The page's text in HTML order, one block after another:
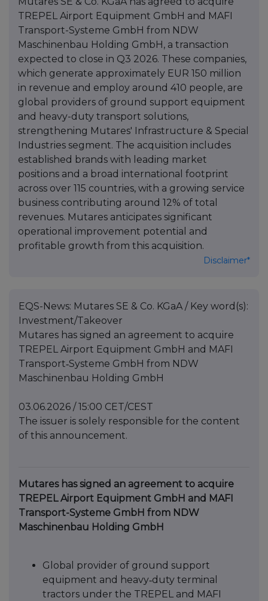
TREPEL Airport Equipment GmbH and MAFI
Transport-Systeme GmbH from NDW
Maschinenbau Holding GmbH, a transaction
expected to close in Q3 2026. These companies,
which generate approximately EUR 150 million
in revenue and employ around 410 people, are
global providers of ground support equipment
and heavy-duty transport solutions,
strengthening Mutares' Infrastructure & Special
Industries segment. The acquisition includes
established brands with leading market
positions and a broad international footprint
across over 115 countries, with a growing service
business contributing around 12% of total
revenues. Mutares anticipates significant
operational improvement potential and
profitable growth from this acquisition.
Disclaimer*
EQS-News: Mutares SE & Co. KGaA / Key word(s):
Investment/Takeover
Mutares has signed an agreement to acquire
TREPEL Airport Equipment GmbH and MAFI
Transport‑Systeme GmbH from NDW
Maschinenbau Holding GmbH
03.06.2026 / 15:00 CET/CEST
The issuer is solely responsible for the content
of this announcement.
Mutares has signed an agreement to acquire
TREPEL Airport Equipment GmbH and MAFI
Transport-Systeme GmbH from NDW
Maschinenbau Holding GmbH
Global provider of ground support
equipment and heavy‑duty terminal
tractors under the TREPEL and MAFI